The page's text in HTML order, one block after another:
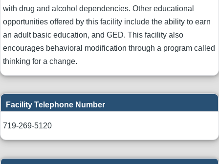
with drug and alcohol dependencies. Other educational
opportunities offered by this facility include the ability to earn
an adult basic education, and GED. This facility also
encourages behavioral modification through a program called
thinking for a change.
Facility Telephone Number
719-269-5120